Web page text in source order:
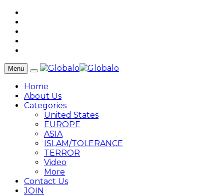
Menu
Home
About Us
Categories
United States
EUROPE
ASIA
ISLAM/TOLERANCE
TERROR
Video
More
Contact Us
JOIN